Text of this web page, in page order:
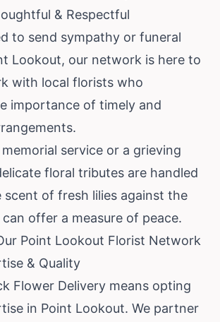
& Respectful
to send sympathy or funeral
Lookout, our network is here to
with local florists who
importance of timely and
service or a grieving
floral tributes are handled
scent of fresh lilies against the
offer a measure of peace.
Point Lookout Florist Network
& Quality
Flower Delivery means opting
in Point Lookout. We partner